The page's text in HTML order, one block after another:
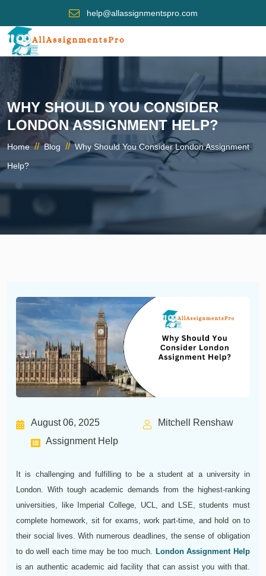
help@allassignmentspro.com
WHY SHOULD YOU CONSIDER
LONDON ASSIGNMENT HELP?
Home // Blog // Why Should You Consider London Assignment
Help?
August 06, 2025
Mitchell Renshaw
Assignment Help
It is challenging and fulfilling to be a student at a university in
London. With tough academic demands from the highest-ranking
universities, like Imperial College, UCL, and LSE, students must
complete homework, sit for exams, work part-time, and hold on to
their social lives. With numerous deadlines, the sense of obligation
to do well each time may be too much. London Assignment Help
is an authentic academic aid facility that can assist you with that.